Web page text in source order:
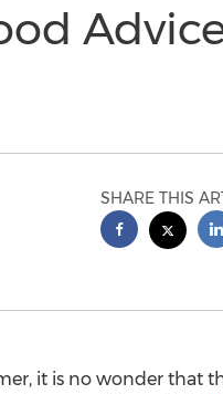
SHARE THIS
it is no wonder that